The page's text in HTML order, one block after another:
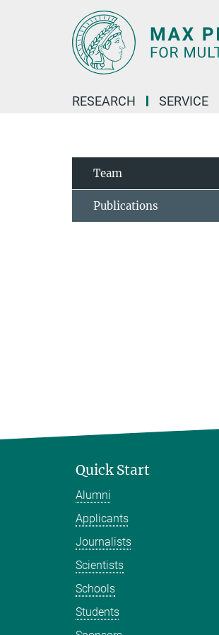
RESEARCH SERVICE
Team
Publications
Quick Start
Alumni
Applicants
Journalists
Scientists
Schools
Students